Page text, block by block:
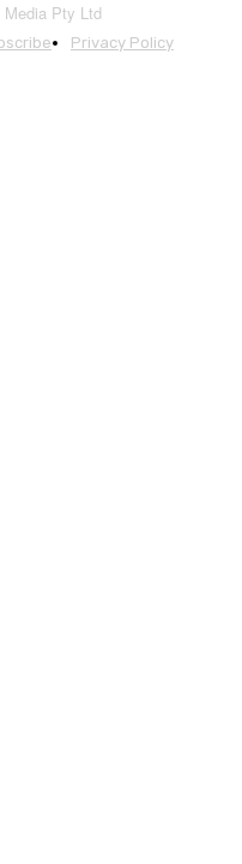
Pty Ltd
Privacy Policy